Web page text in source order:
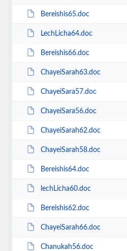
Bereishis65.doc
LechLicha64.doc
Bereishis66.doc
ChayeiSarah63.doc
ChayeiSara57.doc
ChayeiSara56.doc
ChayeiSarah62.doc
ChayeiSarah58.doc
Bereishis64.doc
lechLicha60.doc
Bereishis62.doc
ChayeiSarah66.doc
Chanukah56.doc